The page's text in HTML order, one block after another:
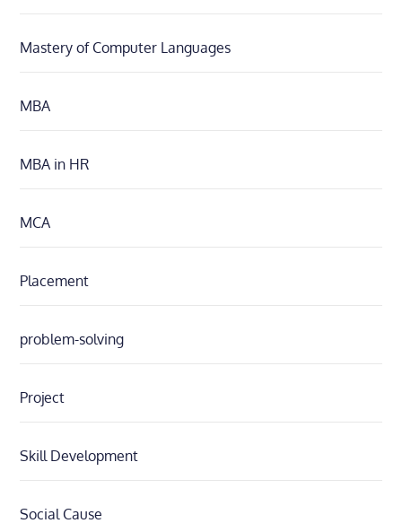
Mastery of Computer Languages
MBA
MBA in HR
MCA
Placement
problem-solving
Project
Skill Development
Social Cause